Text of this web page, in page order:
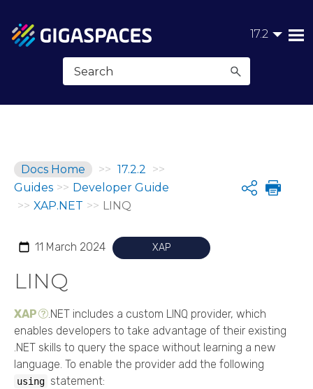
Skip To Main Content 17.2
Docs Home >> 17.2.2 >>
Guides >> Developer Guide
>> XAP.NET >> LINQ
Share
11 March 2024 XAP
LINQ
XAP .NET includes a custom LINQ provider, which
enables developers to take advantage of their existing
.NET skills to query the space without learning a new
language. To enable the provider add the following
using statement: